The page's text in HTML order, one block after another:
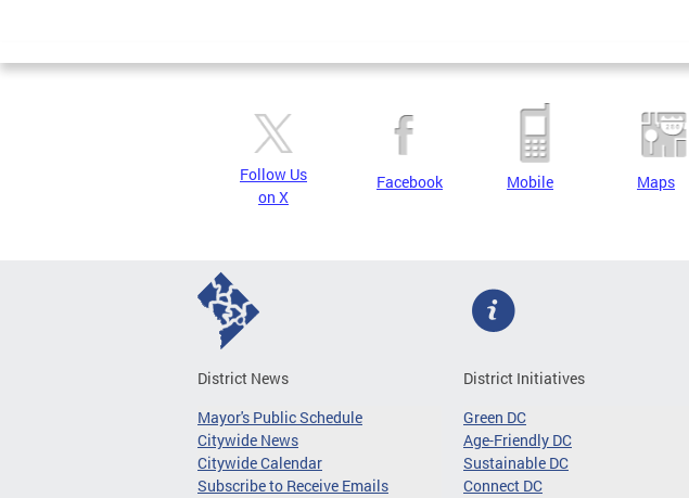
Follow Us
on X
Facebook Mobile Maps
District News
Mayor's Public Schedule
Citywide News
Citywide Calendar
Subscribe to Receive Emails
District Initiatives
Green DC
Age-Friendly DC
Sustainable DC
Connect DC